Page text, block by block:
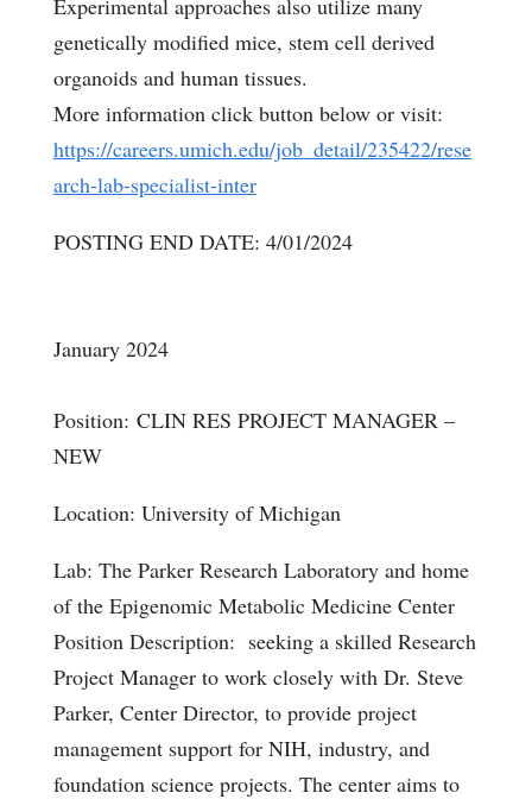
Experimental approaches also utilize many
genetically modified mice, stem cell derived
organoids and human tissues.
More information click button below or visit:
https://careers.umich.edu/job_detail/235422/rese
arch-lab-specialist-inter
POSTING END DATE: 4/01/2024
January 2024
Position: CLIN RES PROJECT MANAGER –
NEW
Location: University of Michigan
Lab: The Parker Research Laboratory and home
of the Epigenomic Metabolic Medicine Center
Position Description: seeking a skilled Research
Project Manager to work closely with Dr. Steve
Parker, Center Director, to provide project
management support for NIH, industry, and
foundation science projects. The center aims to